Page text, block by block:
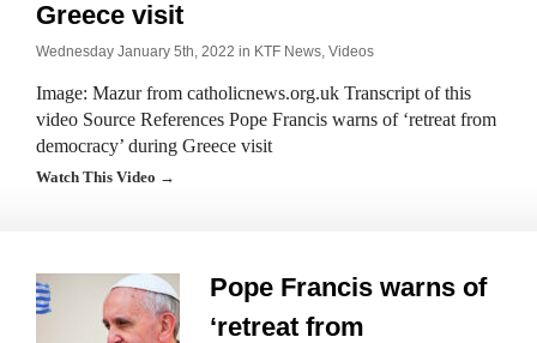
Greece visit
Wednesday January 5th, 2022 in KTF News, Videos
Image: Mazur from catholicnews.org.uk Transcript of this
video Source References Pope Francis warns of ‘retreat from
democracy’ during Greece visit
Watch This Video →
Pope Francis warns of
‘retreat from